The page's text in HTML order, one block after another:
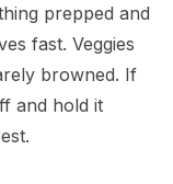
prepped and
fast. Veggies
browned. If
and hold it